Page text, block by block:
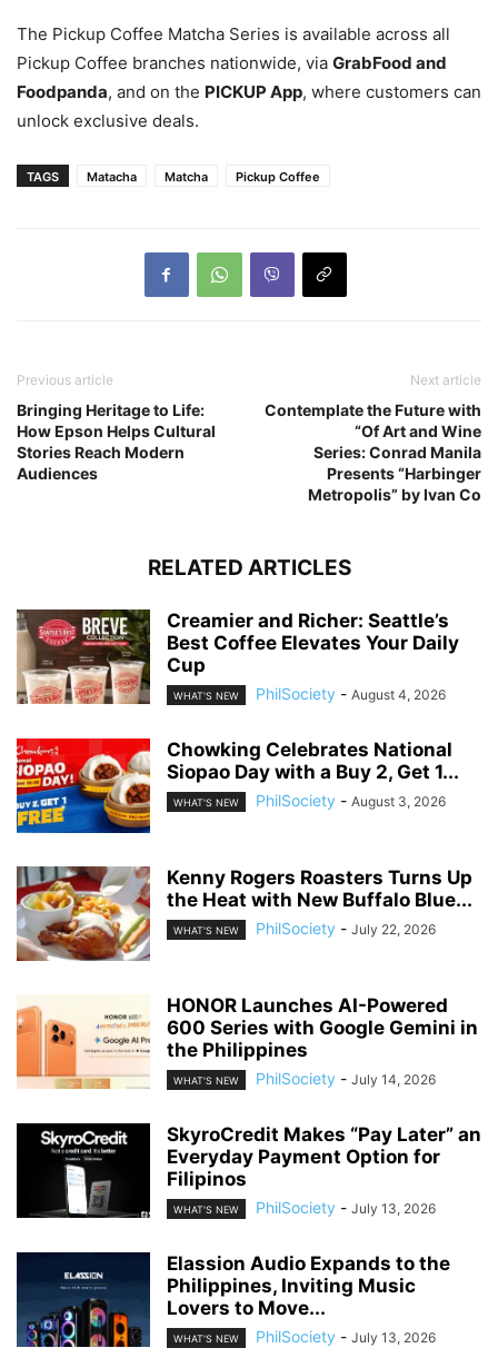
The Pickup Coffee Matcha Series is available across all
Pickup Coffee branches nationwide, via GrabFood and
Foodpanda, and on the PICKUP App, where customers can
unlock exclusive deals.
TAGS Matacha Matcha Pickup Coffee
Previous article
Bringing Heritage to Life:
How Epson Helps Cultural
Stories Reach Modern
Audiences
Next article
Contemplate the Future with
“Of Art and Wine
Series: Conrad Manila
Presents “Harbinger
Metropolis” by Ivan Co
RELATED ARTICLES
Creamier and Richer: Seattle’s
Best Coffee Elevates Your Daily
Cup
WHAT'S NEW PhilSociety - August 4, 2026
Chowking Celebrates National
Siopao Day with a Buy 2, Get 1...
WHAT'S NEW PhilSociety - August 3, 2026
Kenny Rogers Roasters Turns Up
the Heat with New Buffalo Blue...
WHAT'S NEW PhilSociety - July 22, 2026
HONOR Launches AI-Powered
600 Series with Google Gemini in
the Philippines
WHAT'S NEW PhilSociety - July 14, 2026
SkyroCredit Makes “Pay Later” an
Everyday Payment Option for
Filipinos
WHAT'S NEW PhilSociety - July 13, 2026
Elassion Audio Expands to the
Philippines, Inviting Music
Lovers to Move...
WHAT'S NEW PhilSociety - July 13, 2026